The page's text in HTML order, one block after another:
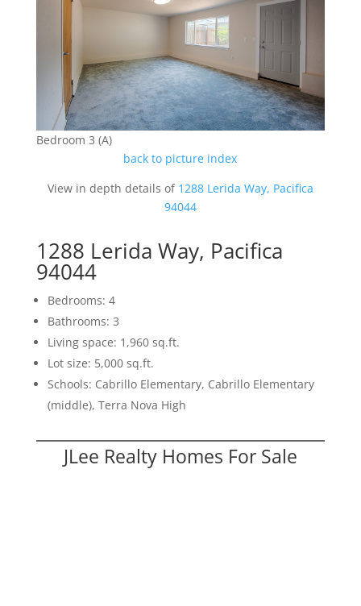
Bedroom 3 (A)
back to picture index
View in depth details of 1288 Lerida Way, Pacifica
94044
1288 Lerida Way, Pacifica
94044
Bedrooms: 4
Bathrooms: 3
Living space: 1,960 sq.ft.
Lot size: 5,000 sq.ft.
Schools: Cabrillo Elementary, Cabrillo Elementary
(middle), Terra Nova High
JLee Realty Homes For Sale